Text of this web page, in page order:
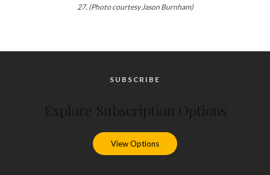
27. (Photo courtesy Jason Burnham)
SUBSCRIBE
View Options